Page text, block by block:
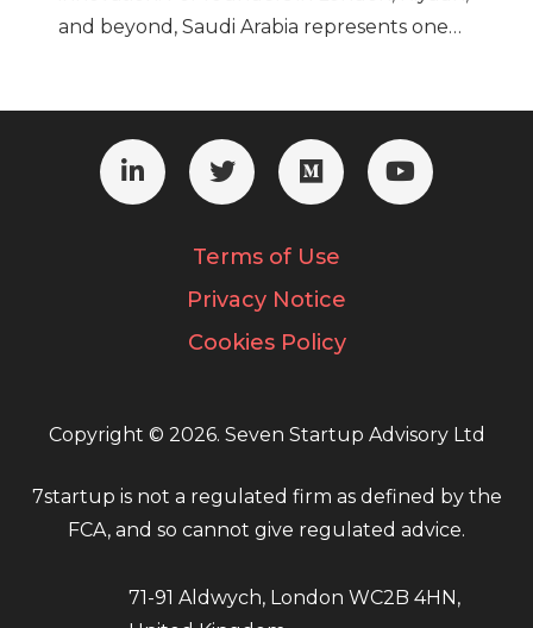
and beyond, Saudi Arabia represents one…
Terms of Use
Privacy Notice
Cookies Policy
Copyright © 2026. Seven Startup Advisory Ltd
7startup is not a regulated firm as defined by the
FCA, and so cannot give regulated advice.
71-91 Aldwych, London WC2B 4HN,